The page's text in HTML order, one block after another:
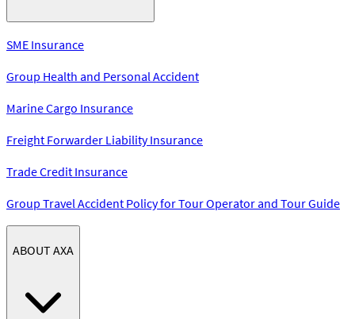
SME Insurance
Group Health and Personal Accident
Marine Cargo Insurance
Freight Forwarder Liability Insurance
Trade Credit Insurance
Group Travel Accident Policy for Tour Operator and Tour Guide
ABOUT AXA